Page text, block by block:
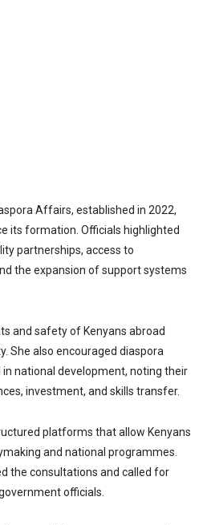
Affairs, established in 2022,
its formation. Officials highlighted
partnerships, access to
the expansion of support systems
and safety of Kenyans abroad
She also encouraged diaspora
national development, noting their
investment, and skills transfer.
platforms that allow Kenyans
and national programmes.
the consultations and called for
officials.